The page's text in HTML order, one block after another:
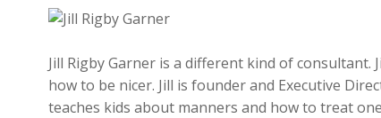
Jill Rigby Garner is a different kind of
how to be nicer. Jill is founder and Executive
teaches kids about manners and how to treat